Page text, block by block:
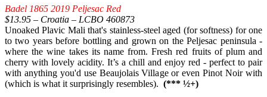
Badel 1865 2019 Peljesac Red
$13.95 – Croatia – LCBO 460873
Unoaked Plavic Mali that's stainless-steel aged (for softness) for one
to two years before bottling and grown on the Peljesac peninsula -
where the wine takes its name from. Fresh red fruits of plum and
cherry with lovely acidity. It’s a chill and enjoy red - perfect to pair
with anything you'd use Beaujolais Village or even Pinot Noir with
(which is what it surprisingly resembles). (*** ½+)